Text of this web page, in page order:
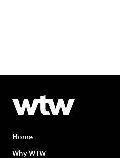
Home
Why WTW